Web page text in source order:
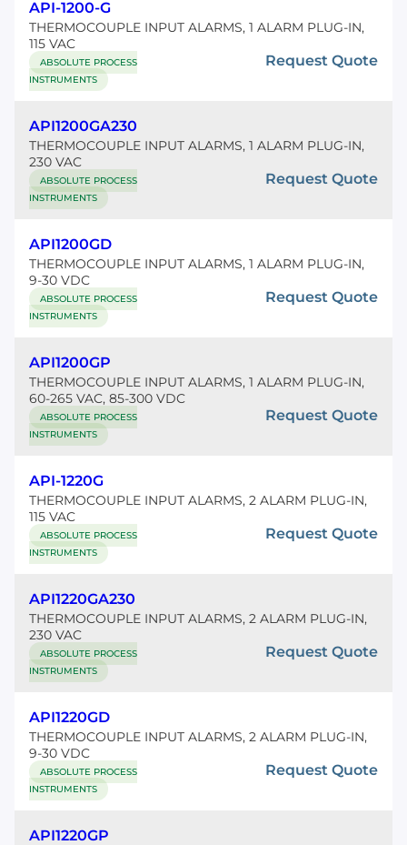
API-1200-G
THERMOCOUPLE INPUT ALARMS, 1 ALARM PLUG-IN,
115 VAC
ABSOLUTE PROCESS
INSTRUMENTS
Request Quote
API1200GA230
THERMOCOUPLE INPUT ALARMS, 1 ALARM PLUG-IN,
230 VAC
ABSOLUTE PROCESS
INSTRUMENTS
Request Quote
API1200GD
THERMOCOUPLE INPUT ALARMS, 1 ALARM PLUG-IN,
9-30 VDC
ABSOLUTE PROCESS
INSTRUMENTS
Request Quote
API1200GP
THERMOCOUPLE INPUT ALARMS, 1 ALARM PLUG-IN,
60-265 VAC, 85-300 VDC
ABSOLUTE PROCESS
INSTRUMENTS
Request Quote
API-1220G
THERMOCOUPLE INPUT ALARMS, 2 ALARM PLUG-IN,
115 VAC
ABSOLUTE PROCESS
INSTRUMENTS
Request Quote
API1220GA230
THERMOCOUPLE INPUT ALARMS, 2 ALARM PLUG-IN,
230 VAC
ABSOLUTE PROCESS
INSTRUMENTS
Request Quote
API1220GD
THERMOCOUPLE INPUT ALARMS, 2 ALARM PLUG-IN,
9-30 VDC
ABSOLUTE PROCESS
INSTRUMENTS
Request Quote
API1220GP